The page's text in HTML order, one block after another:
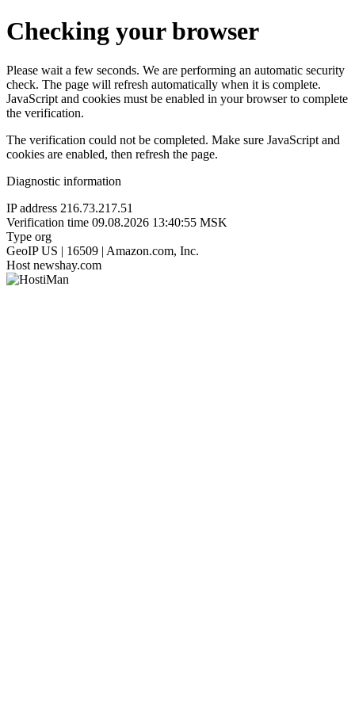
Checking your browser
Please wait a few seconds. We are performing an automatic security
check. The page will refresh automatically when it is complete.
JavaScript and cookies must be enabled in your browser to complete
the verification.
The verification could not be completed. Make sure JavaScript and
cookies are enabled, then refresh the page.
Diagnostic information
IP address 216.73.217.51
Verification time 09.08.2026 13:40:55 MSK
Type org
GeoIP US | 16509 | Amazon.com, Inc.
Host newshay.com